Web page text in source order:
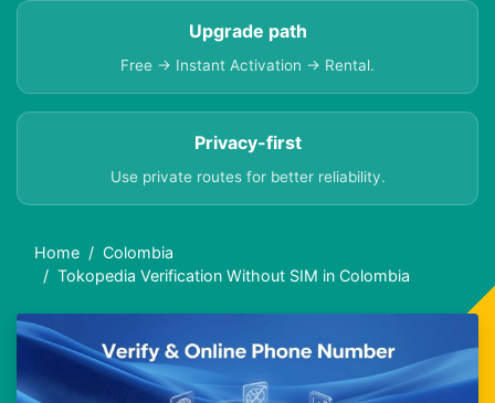
Upgrade path
Free → Instant Activation → Rental.
Privacy-first
Use private routes for better reliability.
Home
Colombia
Tokopedia Verification Without SIM in Colombia